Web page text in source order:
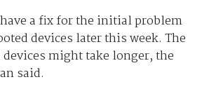
a fix for the initial problem
devices later this week. The
might take longer, the
said.